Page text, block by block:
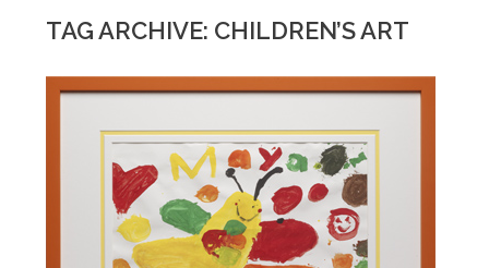
TAG ARCHIVE: CHILDREN’S ART